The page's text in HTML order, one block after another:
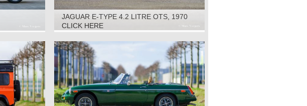
JAGUAR E-TYPE 4.2 LITRE OTS, 1970
CLICK HERE